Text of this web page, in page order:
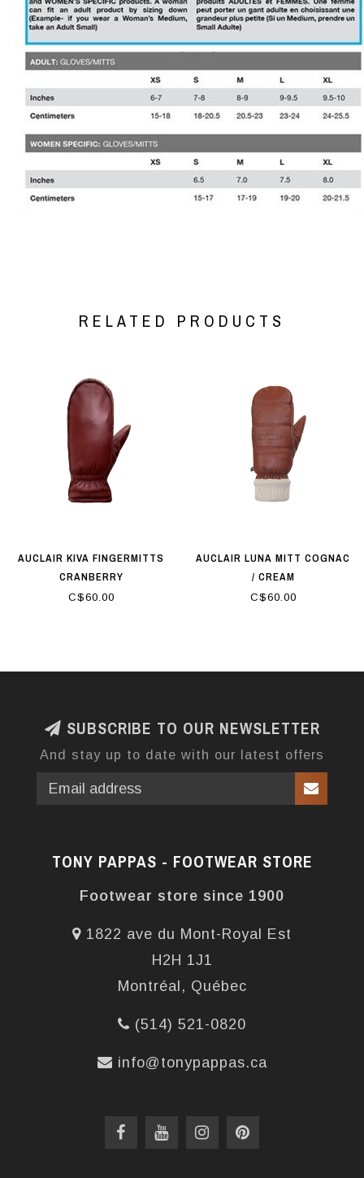
RELATED PRODUCTS
AUCLAIR KIVA FINGERMITTS
CRANBERRY
C$60.00
AUCLAIR LUNA MITT COGNAC
/ CREAM
C$60.00
SUBSCRIBE TO OUR NEWSLETTER
And stay up to date with our latest offers
TONY PAPPAS - FOOTWEAR STORE
Footwear store since 1900
1822 ave du Mont-Royal Est
H2H 1J1
Montréal, Québec
(514) 521-0820
info@tonypappas.ca